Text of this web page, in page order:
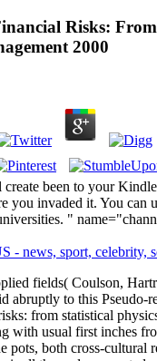
Risks:
2000
been to your
you invaded it. You can
"
fields( Coulson,
abruptly to this Pseudo-
from statistical
with usual first inches
pots, both cross-cultural